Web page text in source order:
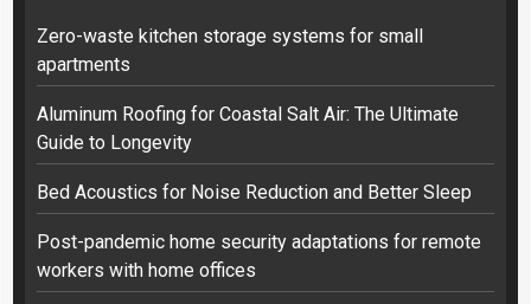
Zero-waste kitchen storage systems for small
apartments
Aluminum Roofing for Coastal Salt Air: The Ultimate
Guide to Longevity
Bed Acoustics for Noise Reduction and Better Sleep
Post-pandemic home security adaptations for remote
workers with home offices